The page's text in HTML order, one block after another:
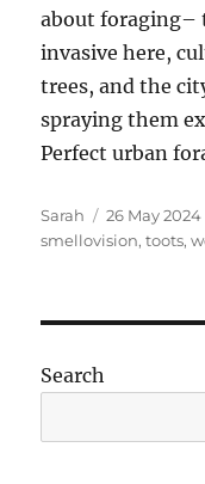
about foraging–
invasive here,
trees, and the
spraying them
Perfect urban
Author
Sarah
Posted
on
26 May 2024
smellovision,toots,
Search